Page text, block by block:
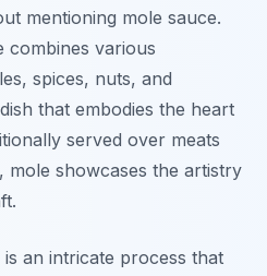
mentioning mole sauce.
combines various
spices, nuts, and
that embodies the heart
served over meats
showcases the artistry
an intricate process that